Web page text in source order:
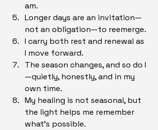
am.
Longer days are an invitation—
not an obligation—to reemerge.
I carry both rest and renewal as
I move forward.
The season changes, and so do I
—quietly, honestly, and in my
own time.
My healing is not seasonal, but
the light helps me remember
what’s possible.